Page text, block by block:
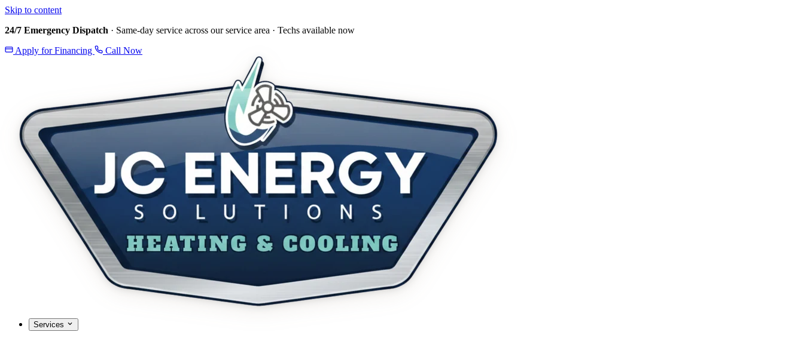
Skip to content
24/7 Emergency Dispatch · Same-day service across our service area · Techs available now
Apply for Financing
Call Now
Services